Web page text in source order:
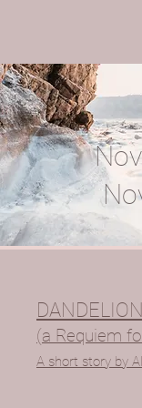
DANDELION
(a Requiem
A short story by